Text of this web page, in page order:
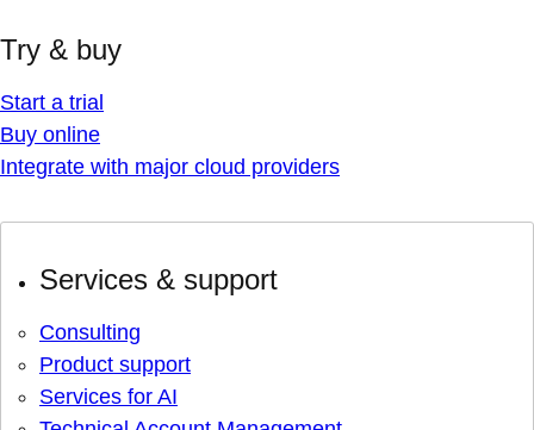
Try & buy
Start a trial
Buy online
Integrate with major cloud providers
Services & support
Consulting
Product support
Services for AI